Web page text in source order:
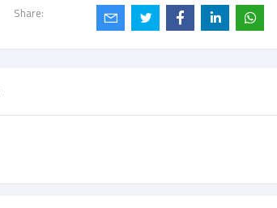
Share: